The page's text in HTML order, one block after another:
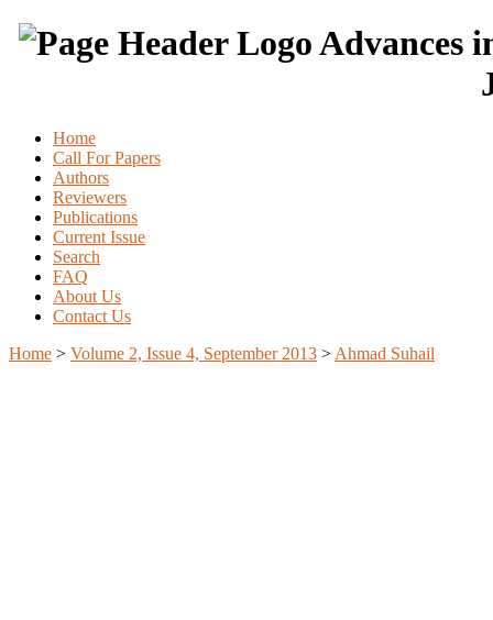
Advances
Home
Call For Papers
Authors
Reviewers
Publications
Current Issue
Search
FAQ
About Us
Contact Us
Home > Volume 2, Issue 4, September 2013 > Ahmad Suhail